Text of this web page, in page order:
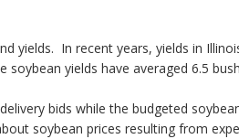
yields. In recent years, yields in
soybean yields have averaged 6.5
bids while the budgeted
soybean prices resulting from